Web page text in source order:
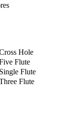
Hole
Flute
Flute
Flute